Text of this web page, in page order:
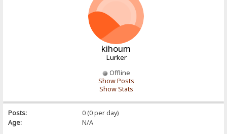
kihoum
Lurker
Offline
Show Posts
Show Stats
Posts:
0 (0 per day)
Age:
N/A